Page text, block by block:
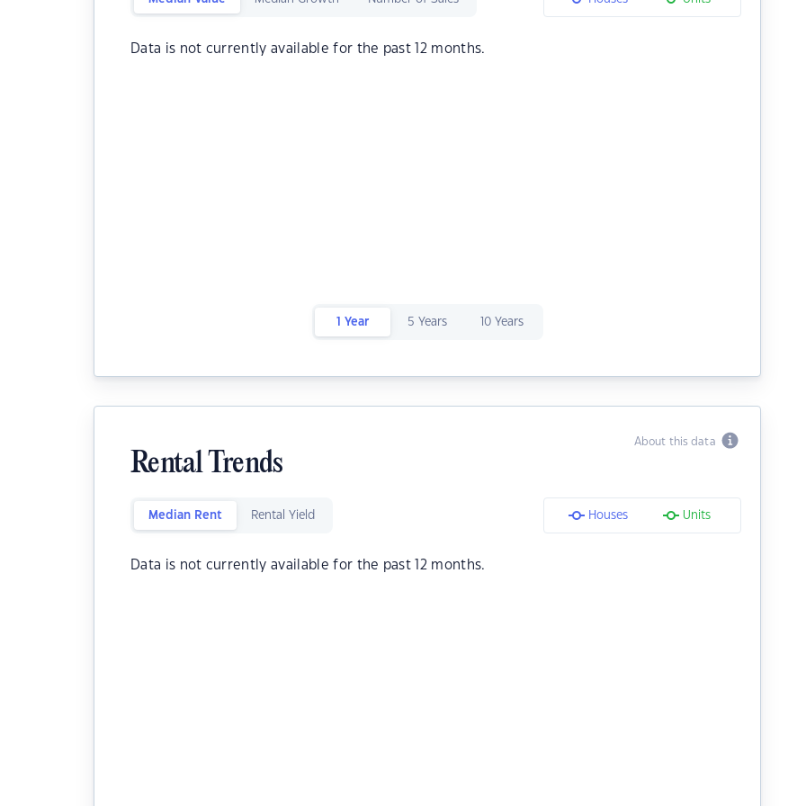
Data is not currently available for the past 12 months.
1 Year 5 Years 10 Years
About this data
Rental Trends
Median Rent Rental Yield Houses Units
Data is not currently available for the past 12 months.